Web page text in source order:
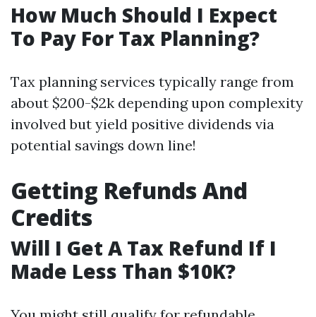
How Much Should I Expect
To Pay For Tax Planning?
Tax planning services typically range from
about $200-$2k depending upon complexity
involved but yield positive dividends via
potential savings down line!
Getting Refunds And
Credits
Will I Get A Tax Refund If I
Made Less Than $10K?